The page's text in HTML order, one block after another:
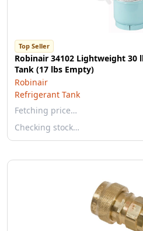
Top Seller
Robinair 34102 Lightweight 30
Tank (17 lbs Empty)
Robinair
Refrigerant Tank
Fetching price…
Checking stock…